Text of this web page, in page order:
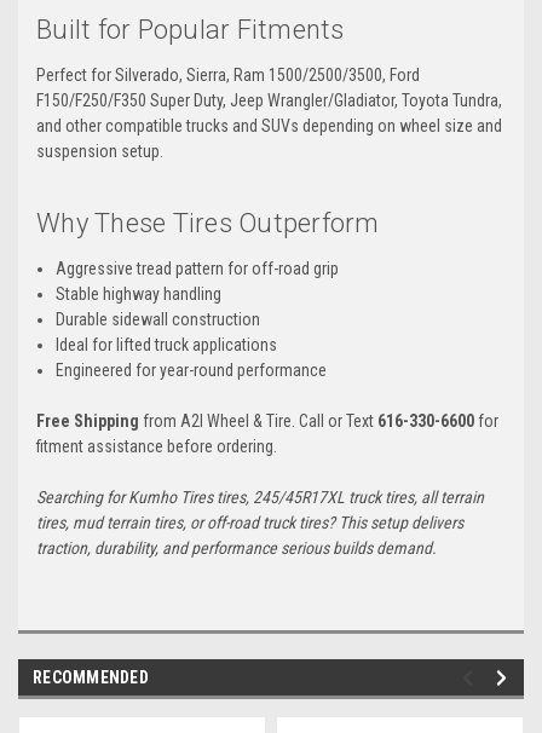
Built for Popular Fitments
Perfect for Silverado, Sierra, Ram 1500/2500/3500, Ford
F150/F250/F350 Super Duty, Jeep Wrangler/Gladiator, Toyota Tundra,
and other compatible trucks and SUVs depending on wheel size and
suspension setup.
Why These Tires Outperform
Aggressive tread pattern for off-road grip
Stable highway handling
Durable sidewall construction
Ideal for lifted truck applications
Engineered for year-round performance
Free Shipping from A2I Wheel & Tire. Call or Text 616-330-6600 for
fitment assistance before ordering.
Searching for Kumho Tires tires, 245/45R17XL truck tires, all terrain
tires, mud terrain tires, or off-road truck tires? This setup delivers
traction, durability, and performance serious builds demand.
RECOMMENDED